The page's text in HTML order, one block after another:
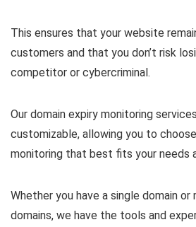
This ensures that your website
customers and that you don’t risk
competitor or cybercriminal.
Our domain expiry monitoring
customizable, allowing you to
monitoring that best fits your needs
Whether you have a single domain or
domains, we have the tools and